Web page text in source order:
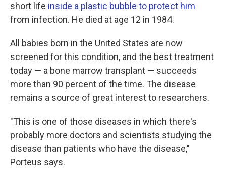
short life inside a plastic bubble to protect him
from infection. He died at age 12 in 1984.
All babies born in the United States are now
screened for this condition, and the best treatment
today — a bone marrow transplant — succeeds
more than 90 percent of the time. The disease
remains a source of great interest to researchers.
"This is one of those diseases in which there's
probably more doctors and scientists studying the
disease than patients who have the disease,"
Porteus says.